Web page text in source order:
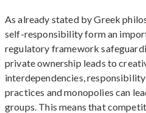
As already stated by Greek
self-responsibility form an
regulatory framework
private ownership leads to
interdependencies,
practices and monopolies can
groups. This means that